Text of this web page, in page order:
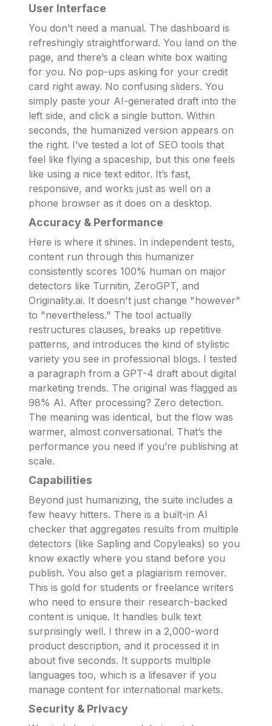
User Interface
You don’t need a manual. The dashboard is
refreshingly straightforward. You land on the
page, and there’s a clean white box waiting
for you. No pop-ups asking for your credit
card right away. No confusing sliders. You
simply paste your AI-generated draft into the
left side, and click a single button. Within
seconds, the humanized version appears on
the right. I’ve tested a lot of SEO tools that
feel like flying a spaceship, but this one feels
like using a nice text editor. It’s fast,
responsive, and works just as well on a
phone browser as it does on a desktop.
Accuracy & Performance
Here is where it shines. In independent tests,
content run through this humanizer
consistently scores 100% human on major
detectors like Turnitin, ZeroGPT, and
Originality.ai. It doesn't just change "however"
to "nevertheless." The tool actually
restructures clauses, breaks up repetitive
patterns, and introduces the kind of stylistic
variety you see in professional blogs. I tested
a paragraph from a GPT-4 draft about digital
marketing trends. The original was flagged as
98% AI. After processing? Zero detection.
The meaning was identical, but the flow was
warmer, almost conversational. That’s the
performance you need if you’re publishing at
scale.
Capabilities
Beyond just humanizing, the suite includes a
few heavy hitters. There is a built-in AI
checker that aggregates results from multiple
detectors (like Sapling and Copyleaks) so you
know exactly where you stand before you
publish. You also get a plagiarism remover.
This is gold for students or freelance writers
who need to ensure their research-backed
content is unique. It handles bulk text
surprisingly well. I threw in a 2,000-word
product description, and it processed it in
about five seconds. It supports multiple
languages too, which is a lifesaver if you
manage content for international markets.
Security & Privacy